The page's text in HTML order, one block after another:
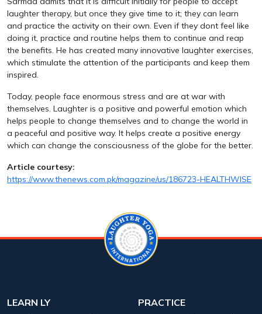
laughter therapy, but once they give time to it; they can learn
and practice the activity on their own. Even if they dont feel like
doing it, practice and routine helps them to continue and reap
the benefits. He has created many innovative laughter exercises,
which stimulate the attention of the participants and keep them
inspired.
Today, people face enormous stress and are at war with
themselves. Laughter is a positive and powerful emotion which
helps people to change themselves and to change the world in
a peaceful and positive way. It helps create a positive energy
which can change the consciousness of the globe for the better.
Article courtesy:
https://www.thenews.com.pk/magazine/us/186723-HEALTHWISE
LEARN LY
PRACTICE